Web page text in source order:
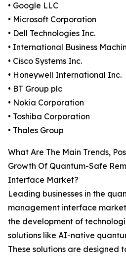
• Google LLC
• Microsoft Corporation
• Dell Technologies Inc.
• International Business
• Cisco Systems Inc.
• Honeywell International Inc.
• BT Group plc
• Nokia Corporation
• Toshiba Corporation
• Thales Group
What Are The Main Trends,
Growth Of Quantum-Safe
Interface Market?
Leading businesses in the
management interface
the development of
solutions like AI-native
These solutions are designed